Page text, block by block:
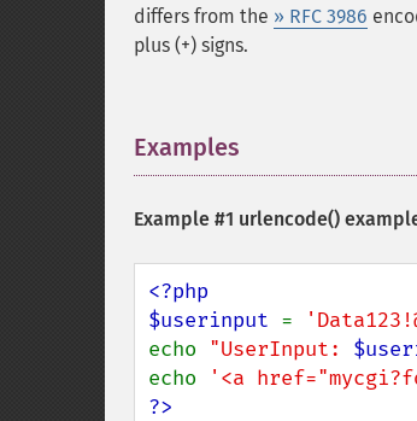
differs from the » RFC 3986
plus (+) signs.
Examples
Example #1 urlencode()
<?php
$userinput =
echo "UserInput:
echo
'<a
?>